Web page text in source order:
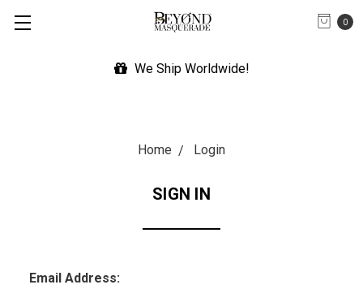
0
We Ship Worldwide!
Home Login
SIGN IN
Email Address: